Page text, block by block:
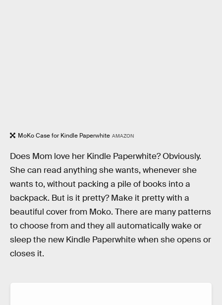
MoKo Case for Kindle Paperwhite AMAZON
Does Mom love her Kindle Paperwhite? Obviously.
She can read anything she wants, whenever she
wants to, without packing a pile of books into a
backpack. But is it pretty? Make it pretty with a
beautiful cover from Moko. There are many patterns
to choose from and they all automatically wake or
sleep the new Kindle Paperwhite when she opens or
closes it.